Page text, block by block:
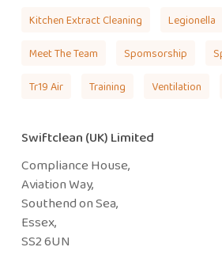
Kitchen Extract Cleaning Legionella
Meet The Team Spomsorship
Tr19 Air Training Ventilation
Swiftclean (UK) Limited
Compliance House,
Aviation Way,
Southend on Sea,
Essex,
SS2 6UN